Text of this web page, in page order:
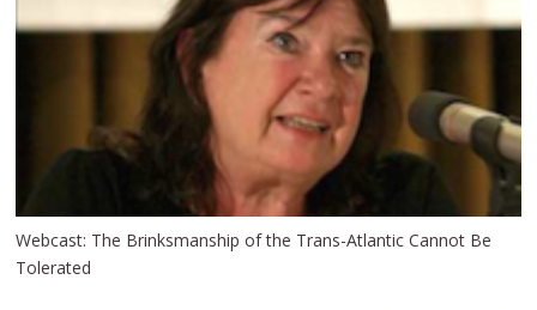
Webcast: The Brinksmanship of the Trans-Atlantic Cannot Be
Tolerated